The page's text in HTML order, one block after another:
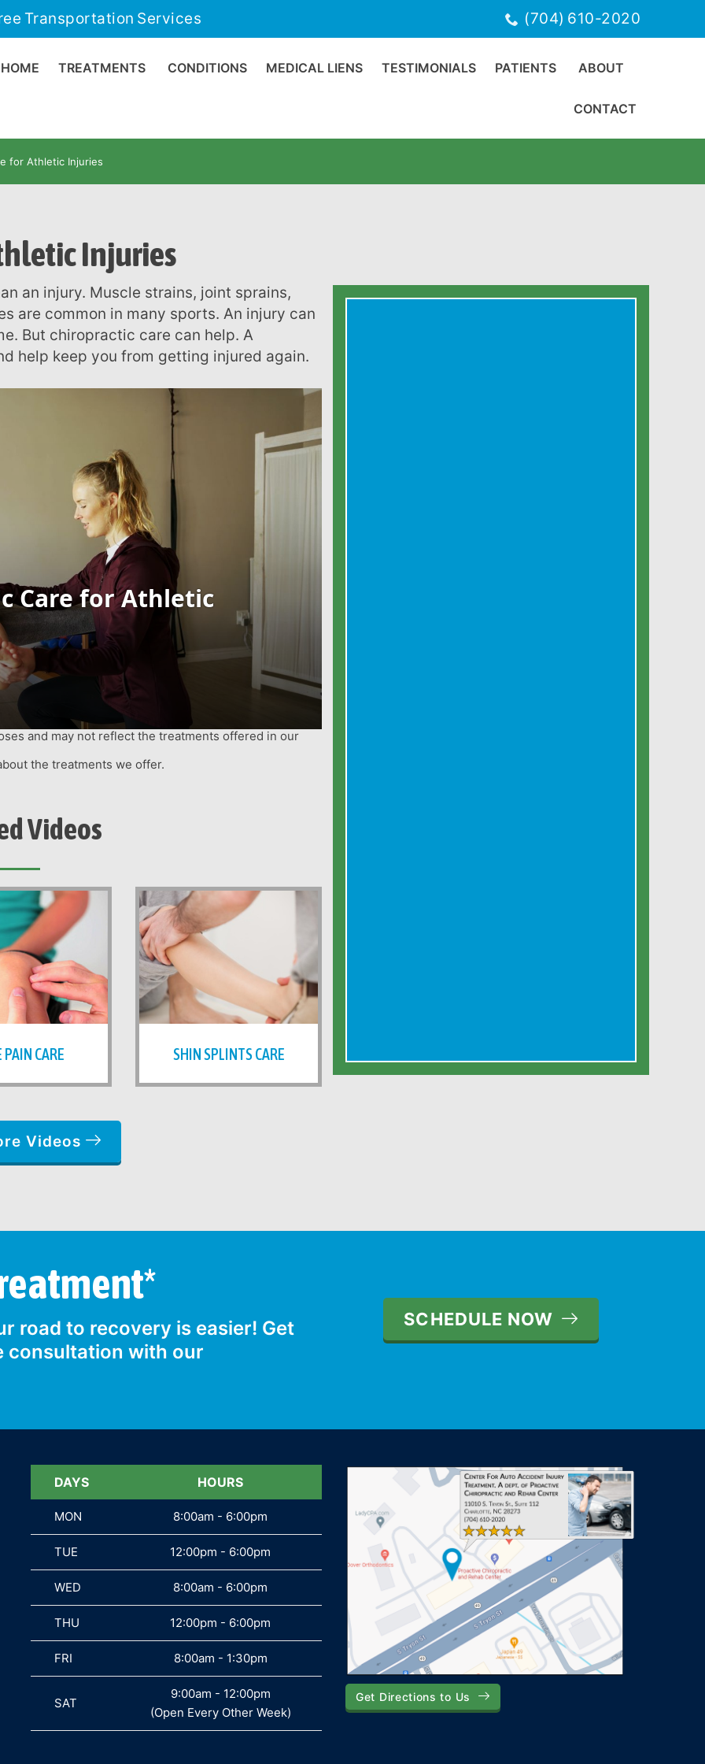
Transportation Services (704) 610-2020
HOME TREATMENTS CONDITIONS MEDICAL LIENS TESTIMONIALS PATIENTS ABOUT
CONTACT
for Athletic Injuries
Injuries
are common in many sports. An injury can
But chiropractic care can help. A
help keep you from getting injured again.
and may not reflect the treatments offered in our
the treatments we offer.
Videos
PAIN CARE SHIN SPLINTS CARE
Videos
road to recovery is easier! Get
consultation with our
SCHEDULE NOW
DAYS HOURS
MON 8:00am - 6:00pm
TUE 12:00pm - 6:00pm
WED 8:00am - 6:00pm
THU 12:00pm - 6:00pm
FRI 8:00am - 1:30pm
SAT
9:00am - 12:00pm
(Open Every Other Week)
DAYS
MON
TUE
WED
THU
FRI
SAT Get Directions to Us